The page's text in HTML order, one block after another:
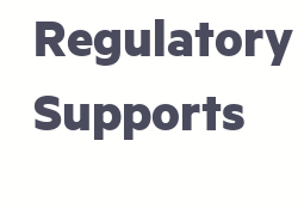
Regulatory
Supports